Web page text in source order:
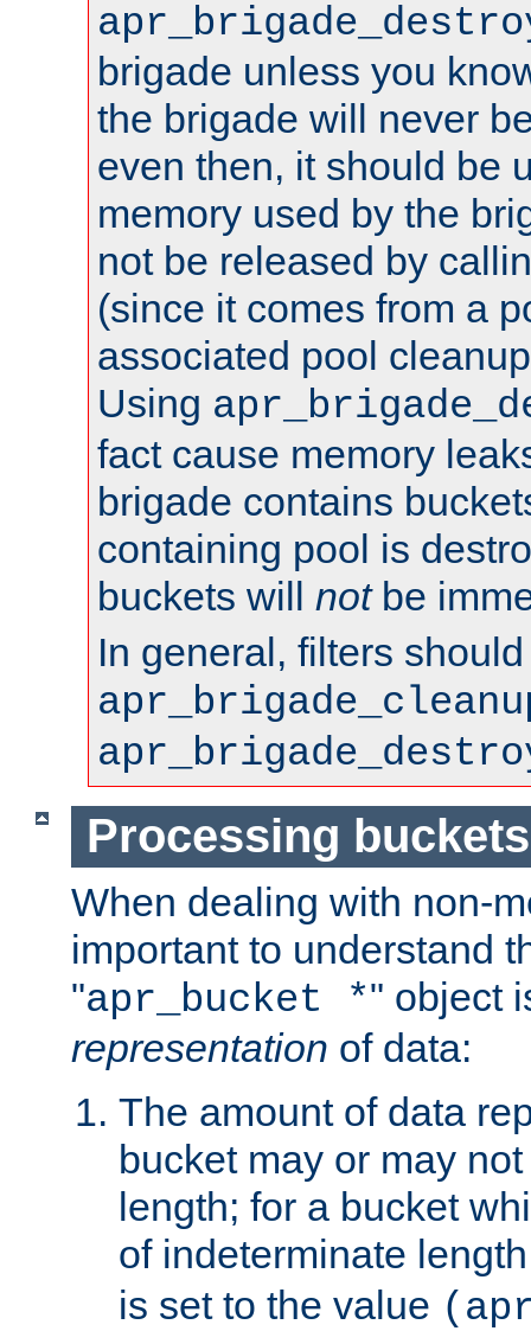
brigade unless you
the brigade will never
even then, it should be
memory used by the
not be released by
(since it comes from a
associated pool
Using
fact cause memory
brigade contains
containing pool is
buckets will notbe
In general, filters
Processing buckets
When dealing with non-
important to understand
"apr_bucket *" object
representation of data:
The amount of data
bucket may or may
length; for a bucket
of indeterminate
is set to the value